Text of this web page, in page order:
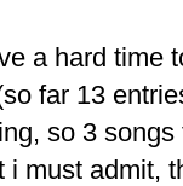
a hard time
far 13
so 3
i must admit,